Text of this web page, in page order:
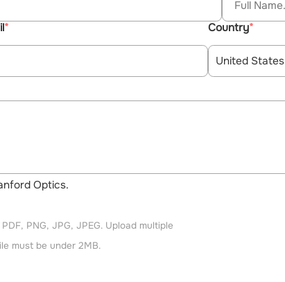
Country
United States
Optics.
PNG, JPG, JPEG. Upload multiple
must be under 2MB.